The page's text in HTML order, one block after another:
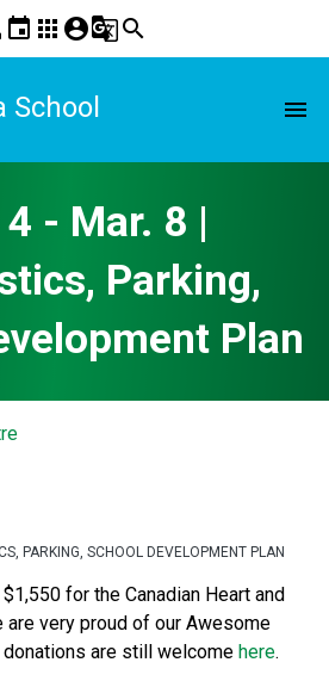
event apps account_circleg_translatesearch
School menu
- Mar. 8 |
Parking,
Plan
PARKING, SCHOOL DEVELOPMENT PLAN
for the Canadian Heart and
are very proud of our Awesome
are still welcome here.